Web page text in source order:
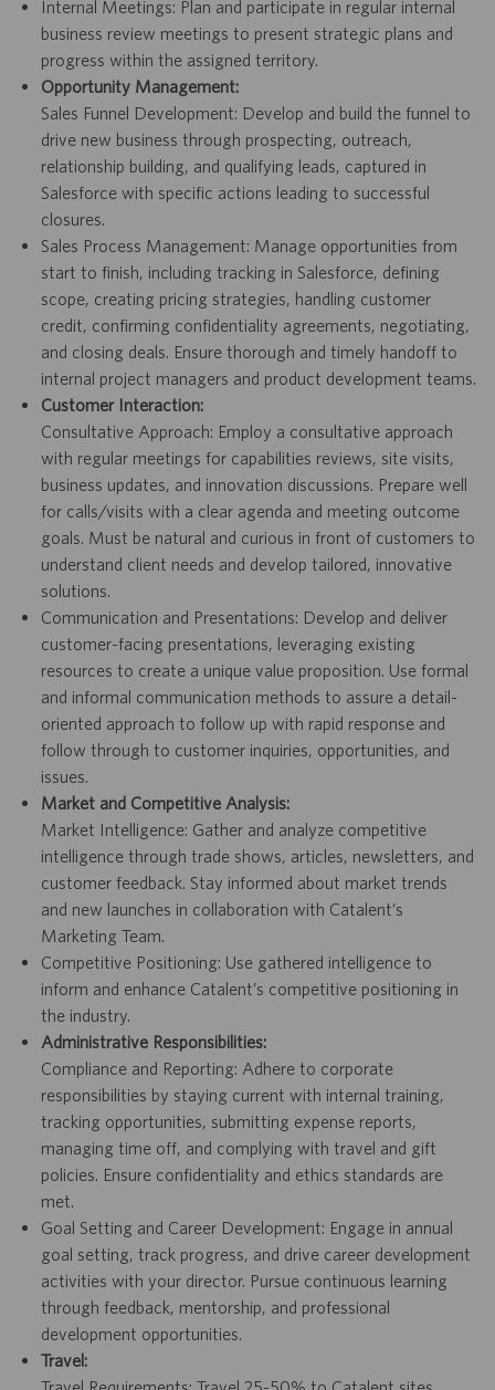
Internal Meetings: Plan and participate in regular internal
business review meetings to present strategic plans and
progress within the assigned territory.
Opportunity Management:
Sales Funnel Development: Develop and build the funnel to
drive new business through prospecting, outreach,
relationship building, and qualifying leads, captured in
Salesforce with specific actions leading to successful
closures.
Sales Process Management: Manage opportunities from
start to finish, including tracking in Salesforce, defining
scope, creating pricing strategies, handling customer
credit, confirming confidentiality agreements, negotiating,
and closing deals. Ensure thorough and timely handoff to
internal project managers and product development teams.
Customer Interaction:
Consultative Approach: Employ a consultative approach
with regular meetings for capabilities reviews, site visits,
business updates, and innovation discussions. Prepare well
for calls/visits with a clear agenda and meeting outcome
goals. Must be natural and curious in front of customers to
understand client needs and develop tailored, innovative
solutions.
Communication and Presentations: Develop and deliver
customer-facing presentations, leveraging existing
resources to create a unique value proposition. Use formal
and informal communication methods to assure a detail-
oriented approach to follow up with rapid response and
follow through to customer inquiries, opportunities, and
issues.
Market and Competitive Analysis:
Market Intelligence: Gather and analyze competitive
intelligence through trade shows, articles, newsletters, and
customer feedback. Stay informed about market trends
and new launches in collaboration with Catalent’s
Marketing Team.
Competitive Positioning: Use gathered intelligence to
inform and enhance Catalent’s competitive positioning in
the industry.
Administrative Responsibilities:
Compliance and Reporting: Adhere to corporate
responsibilities by staying current with internal training,
tracking opportunities, submitting expense reports,
managing time off, and complying with travel and gift
policies. Ensure confidentiality and ethics standards are
met.
Goal Setting and Career Development: Engage in annual
goal setting, track progress, and drive career development
activities with your director. Pursue continuous learning
through feedback, mentorship, and professional
development opportunities.
Travel: